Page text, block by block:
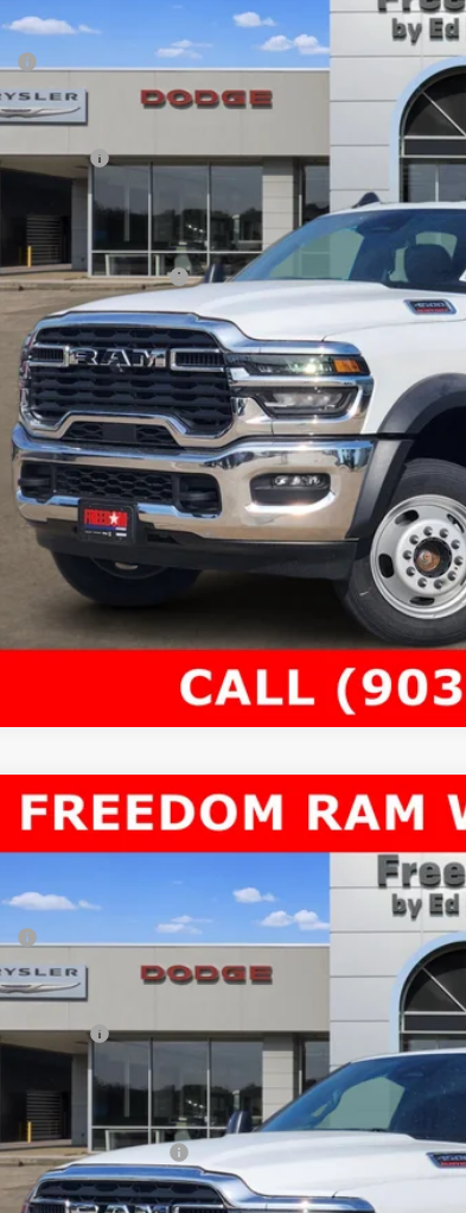
Chrysler Dodge Jeep RAM North By Ed Morse
Stock:62849930
Discount:
Price:
Incentives:
Fee:
PRICE
Available RAM Offers:
RAM 4500 Chassis CabTRADESMAN CHASSIS CREW
Drop
Chrysler Dodge Jeep RAM North By Ed Morse
Stock:63106851
Discount:
Price:
Incentives:
Fee:
PRICE
Available RAM Offers: